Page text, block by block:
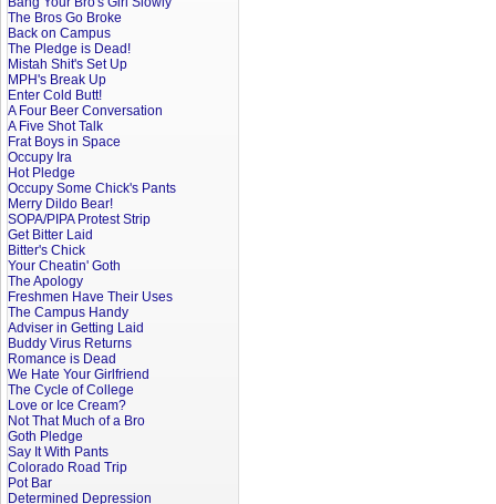
The Bros Go Broke
Back on Campus
The Pledge is Dead!
Mistah Shit's Set Up
MPH's Break Up
Enter Cold Butt!
A Four Beer Conversation
A Five Shot Talk
Frat Boys in Space
Occupy Ira
Hot Pledge
Occupy Some Chick's Pants
Merry Dildo Bear!
SOPA/PIPA Protest Strip
Get Bitter Laid
Bitter's Chick
Your Cheatin' Goth
The Apology
Freshmen Have Their Uses
The Campus Handy
Adviser in Getting Laid
Buddy Virus Returns
Romance is Dead
We Hate Your Girlfriend
The Cycle of College
Love or Ice Cream?
Not That Much of a Bro
Goth Pledge
Say It With Pants
Colorado Road Trip
Pot Bar
Determined Depression